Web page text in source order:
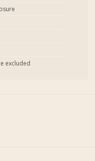
excluded